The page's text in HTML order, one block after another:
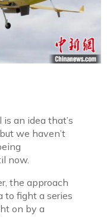
an idea that’s
we haven’t
now.
the approach
to fight a series
on by a